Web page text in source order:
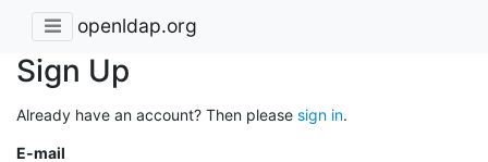
openldap.org
Sign Up
Already have an account? Then please sign in.
E-mail